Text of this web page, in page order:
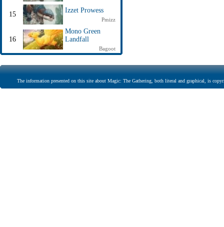
15
Izzet Prowess
Pmizz
16
Mono Green
Landfall
Bagoot
The information presented on this site about Magic: The Gathering, both literal and graphical, is